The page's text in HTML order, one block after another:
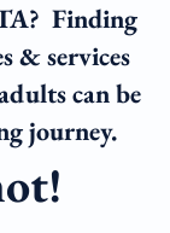
Finding
& services
can be
journey.